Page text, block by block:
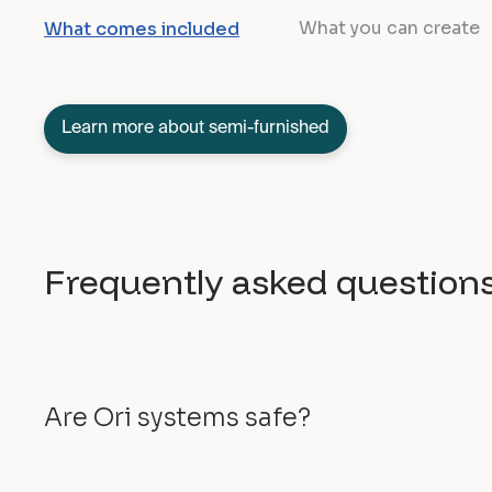
What comes included What you can create
Learn more about semi-furnished
Frequently asked
Are Ori systems safe?